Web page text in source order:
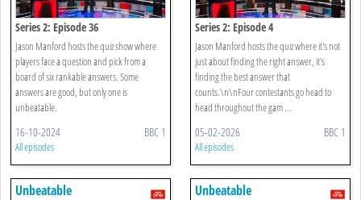
Series 2: Episode 36
Jason Manford hosts the quiz show where
players face a question and pick from a
board of six rankable answers. Some
answers are good, but only one is
unbeatable.
16-10-2024 BBC 1
All episodes
Series 2: Episode 4
Jason Manford hosts the quiz where it's not
just about finding the right answer, it's
finding the best answer that
counts.\n\nFour contestants go head to
head throughout the gam ...
05-02-2026 BBC 1
All episodes
Unbeatable Unbeatable